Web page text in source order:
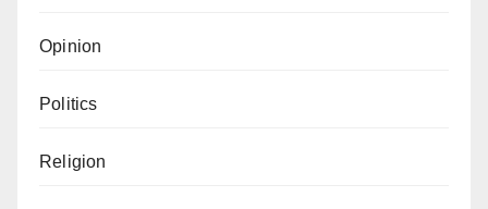
Opinion
Politics
Religion